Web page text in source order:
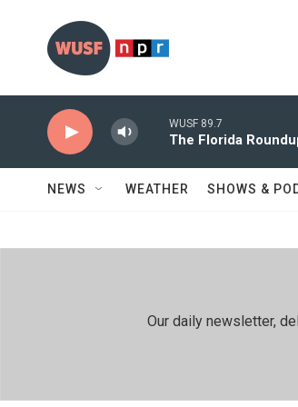
WUSF 89.7
The Florida
NEWS WEATHER SHOWS &
Our daily newsletter,